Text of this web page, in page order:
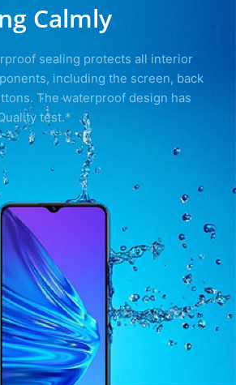
Calmly
sealing protects all interior
including the screen, back
The waterproof design has
test.*